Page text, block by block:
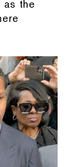
as the